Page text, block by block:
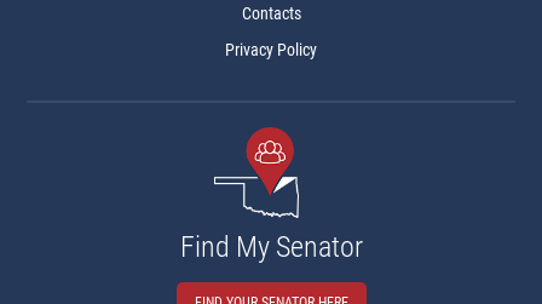
Contacts
Privacy Policy
Find My Senator